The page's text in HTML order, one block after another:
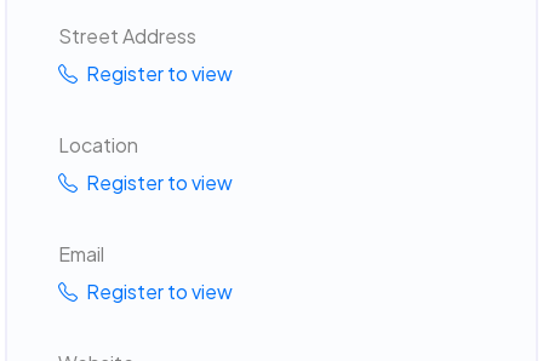
Street Address
Register to view
Location
Register to view
Email
Register to view